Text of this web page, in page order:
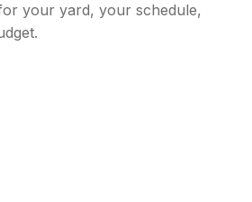
your yard, your schedule,